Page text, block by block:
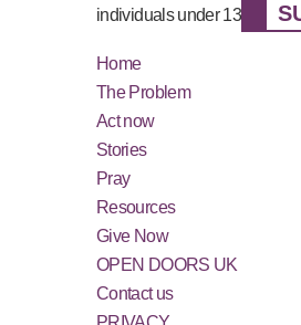
individuals under 13
Home
The Problem
Act now
Stories
Pray
Resources
Give Now
OPEN DOORS UK
Contact us